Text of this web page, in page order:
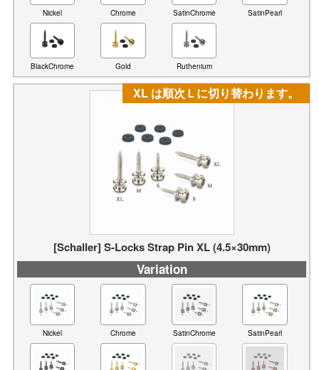
Nickel Chrome SatinChrome SatinPearl
BlackChrome Gold Ruthenium
XL は順次Ｌに切り替わります。
[Schaller] S-Locks Strap Pin XL (4.5×30mm)
Variation
Nickel Chrome SatinChrome SatinPearl